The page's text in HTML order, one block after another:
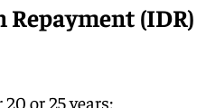
(IDR)
or 25 years: